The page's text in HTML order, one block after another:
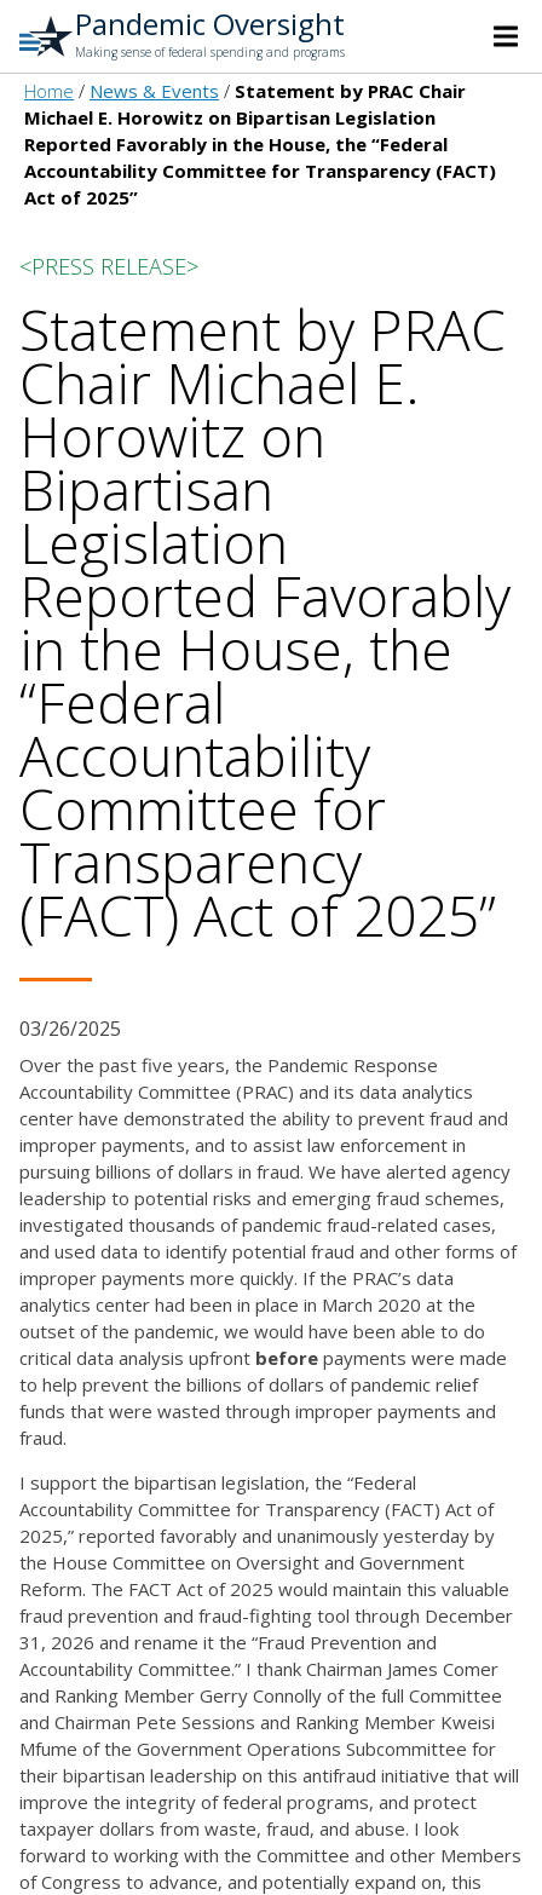
Pandemic Oversight
Making sense of federal spending and programs
Home News & Events
Statement by PRAC Chair
Michael E. Horowitz on Bipartisan Legislation
Reported Favorably in the House, the “Federal
Accountability Committee for Transparency (FACT)
Act of 2025”
<PRESS RELEASE>
Statement by PRAC
Chair Michael E.
Horowitz on
Bipartisan
Legislation
Reported Favorably
in the House, the
“Federal
Accountability
Committee for
Transparency
(FACT) Act of 2025”
03/26/2025
Over the past five years, the Pandemic Response
Accountability Committee (PRAC) and its data analytics
center have demonstrated the ability to prevent fraud and
improper payments, and to assist law enforcement in
pursuing billions of dollars in fraud. We have alerted agency
leadership to potential risks and emerging fraud schemes,
investigated thousands of pandemic fraud-related cases,
and used data to identify potential fraud and other forms of
improper payments more quickly. If the PRAC’s data
analytics center had been in place in March 2020 at the
outset of the pandemic, we would have been able to do
critical data analysis upfront before payments were made
to help prevent the billions of dollars of pandemic relief
funds that were wasted through improper payments and
fraud.
I support the bipartisan legislation, the “Federal
Accountability Committee for Transparency (FACT) Act of
2025,” reported favorably and unanimously yesterday by
the House Committee on Oversight and Government
Reform. The FACT Act of 2025 would maintain this valuable
fraud prevention and fraud-fighting tool through December
31, 2026 and rename it the “Fraud Prevention and
Accountability Committee.” I thank Chairman James Comer
and Ranking Member Gerry Connolly of the full Committee
and Chairman Pete Sessions and Ranking Member Kweisi
Mfume of the Government Operations Subcommittee for
their bipartisan leadership on this antifraud initiative that will
improve the integrity of federal programs, and protect
taxpayer dollars from waste, fraud, and abuse. I look
forward to working with the Committee and other Members
of Congress to advance, and potentially expand on, this